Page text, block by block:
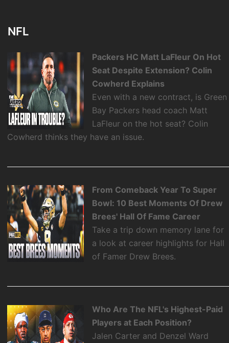
NFL
Packers HC Matt LaFleur On Hot
Seat Despite Extension? Colin
Cowherd Explains
Even with a new contract, is Green
Bay Packers head coach Matt
LaFleur on the hot seat? Colin
Cowherd thinks they have an issue.
From Comeback Year To Super
Bowl: 10 Best Moments Of Drew
Brees' Hall Of Fame Career
Take a trip down memory lane for
a look at career highlights for Hall
of Famer Drew Brees.
Who Are The NFL's Highest-Paid
Players at Each Position?
Jalen Carter and Denzel Ward